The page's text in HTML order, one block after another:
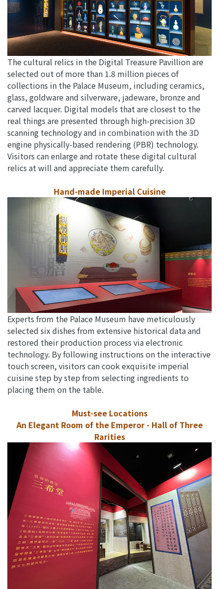
The cultural relics in the Digital Treasure Pavillion are
selected out of more than 1.8 million pieces of
collections in the Palace Museum, including ceramics,
glass, goldware and silverware, jadeware, bronze and
carved lacquer. Digital models that are closest to the
real things are presented through high-precision 3D
scanning technology and in combination with the 3D
engine physically-based rendering (PBR) technology.
Visitors can enlarge and rotate these digital cultural
relics at will and appreciate them carefully.
Hand-made Imperial Cuisine
Experts from the Palace Museum have meticulously
selected six dishes from extensive historical data and
restored their production process via electronic
technology. By following instructions on the interactive
touch screen, visitors can cook exquisite imperial
cuisine step by step from selecting ingredients to
placing them on the table.
Must-see Locations
An Elegant Room of the Emperor - Hall of Three
Rarities